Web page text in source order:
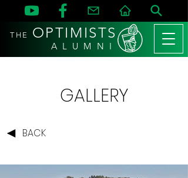
THE OPTIMISTS
A L U M N I
GALLERY
BACK